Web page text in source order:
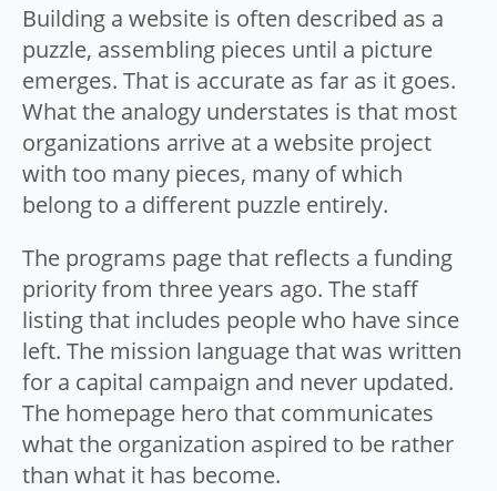
Building a website is often described as a
puzzle, assembling pieces until a picture
emerges. That is accurate as far as it goes.
What the analogy understates is that most
organizations arrive at a website project
with too many pieces, many of which
belong to a different puzzle entirely.
The programs page that reflects a funding
priority from three years ago. The staff
listing that includes people who have since
left. The mission language that was written
for a capital campaign and never updated.
The homepage hero that communicates
what the organization aspired to be rather
than what it has become.